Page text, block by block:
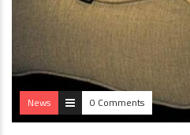
News 0 Comments